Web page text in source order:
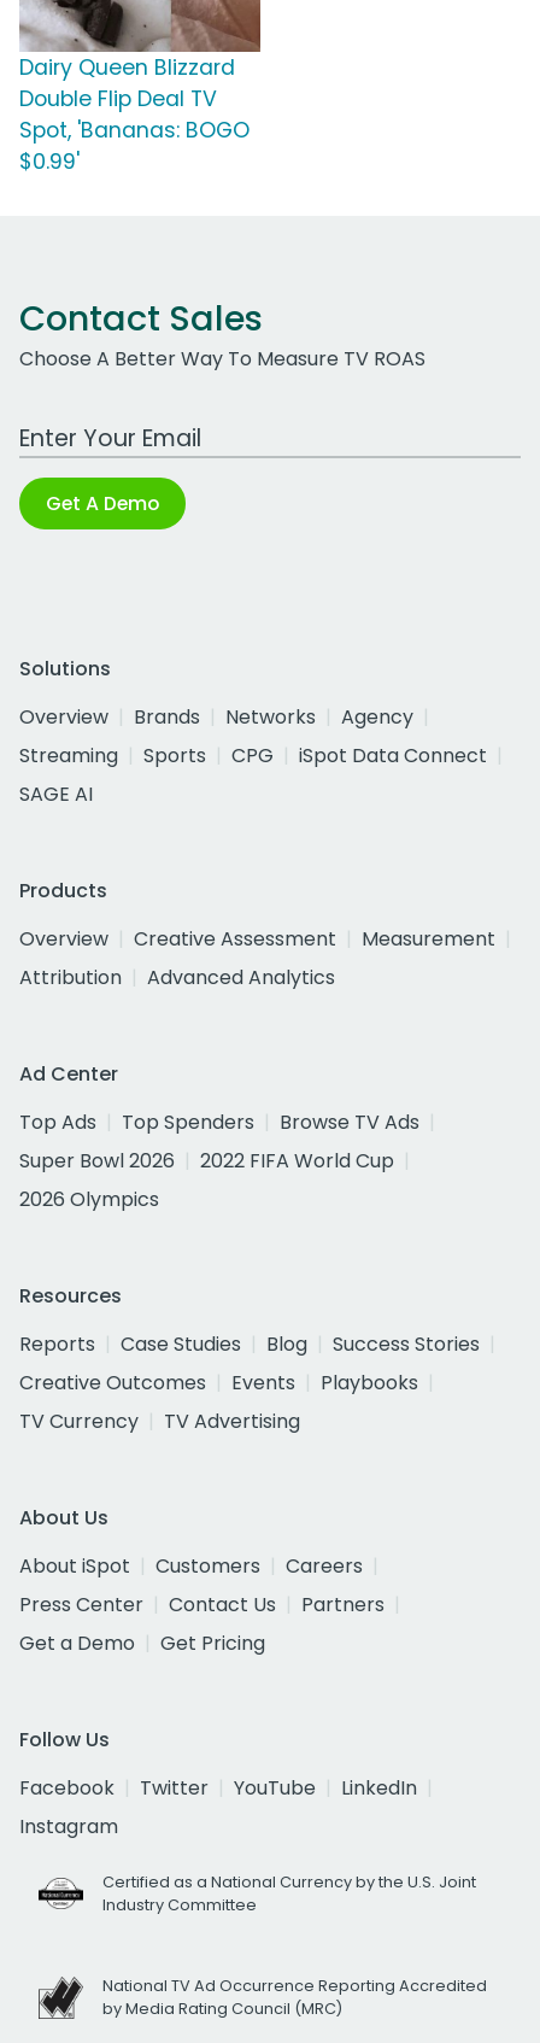
Dairy Queen Blizzard
Double Flip Deal TV
Spot, 'Bananas: BOGO
$0.99'
Contact Sales
Choose A Better Way To Measure TV ROAS
Work Email Address
Get A Demo
Solutions
Overview
Brands Networks
Agency
Streaming
Sports CPG
iSpot Data Connect
SAGE AI
Products
Overview
Creative Assessment
Measurement
Attribution
Advanced Analytics
Ad Center
Top Ads
Top Spenders
Browse TV Ads
Super Bowl 2026
2022 FIFA World Cup
2026 Olympics
Resources
Reports
Case Studies Blog
Success Stories
Creative Outcomes
Events
Playbooks
TV Currency
TV Advertising
About Us
About iSpot
Customers
Careers
Press Center
Contact Us
Partners
Get a Demo
Get Pricing
Follow Us
Facebook
Twitter YouTube
LinkedIn
Instagram
Certified as a National Currency by the U.S. Joint
Industry Committee
National TV Ad Occurrence Reporting Accredited
by Media Rating Council (MRC)